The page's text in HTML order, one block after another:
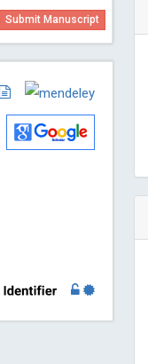
Submit Manuscript